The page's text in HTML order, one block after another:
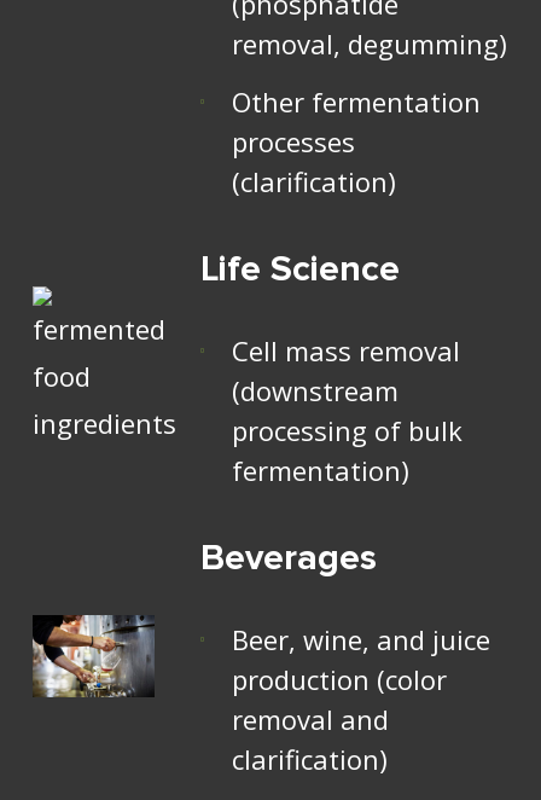
removal, degumming)
Other fermentation
processes
(clarification)
Life Science
Cell mass removal
(downstream
processing of bulk
fermentation)
Beverages
Beer, wine, and juice
production (color
removal and
clarification)